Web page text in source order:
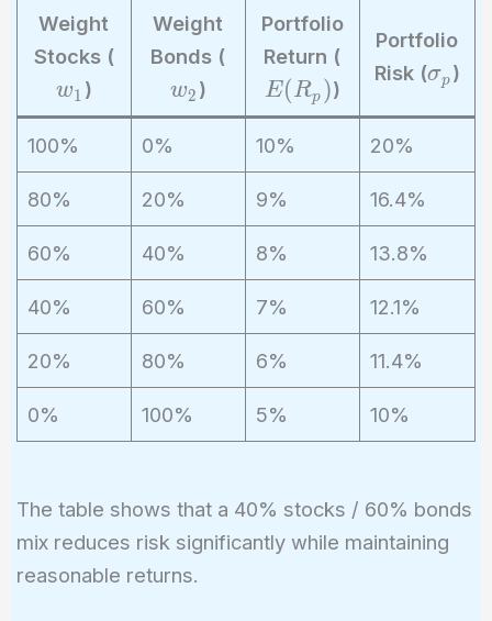
Weight
Stocks (w
1
w1 )
Weight
Bonds (
2
w2 )
Portfolio
Return (
R
p
E(Rp ))
Portfolio
Risk (\
g
σp )
100% 0% 10% 20%
80% 20% 9% 16.4%
60% 40% 8% 13.8%
40% 60% 7% 12.1%
20% 80% 6% 11.4%
0% 100% 5% 10%
The table shows that a 40% stocks / 60% bonds
mix reduces risk significantly while maintaining
reasonable returns.